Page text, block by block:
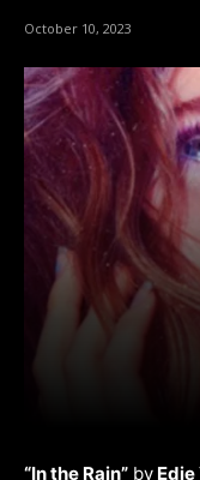
October 10, 2023
“In the Rain” by